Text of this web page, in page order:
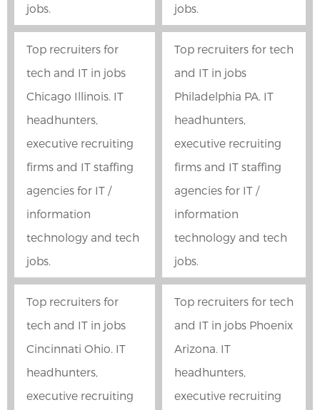
jobs.
jobs.
Top recruiters for
tech and IT in jobs
Chicago Illinois. IT
headhunters,
executive recruiting
firms and IT staffing
agencies for IT /
information
technology and tech
jobs.
Top recruiters for tech
and IT in jobs
Philadelphia PA. IT
headhunters,
executive recruiting
firms and IT staffing
agencies for IT /
information
technology and tech
jobs.
Top recruiters for
tech and IT in jobs
Cincinnati Ohio. IT
headhunters,
executive recruiting
Top recruiters for tech
and IT in jobs Phoenix
Arizona. IT
headhunters,
executive recruiting